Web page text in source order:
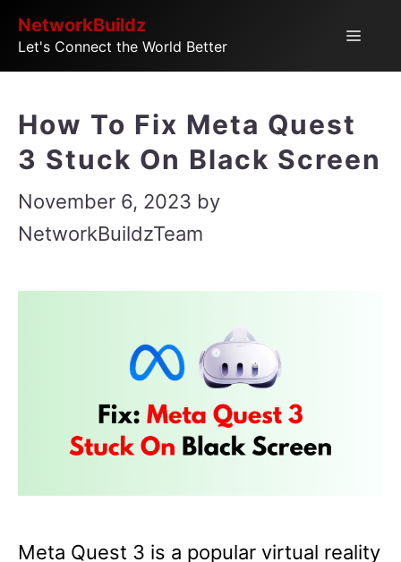
SkipNetworkBuildz
Let's Connect the World Better
Menu
How To Fix Meta Quest
3 Stuck On Black Screen
November 6, 2023 by
NetworkBuildzTeam
Meta Quest 3 is a popular virtual reality